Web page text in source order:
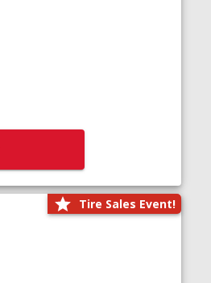
Tire Sales Event!